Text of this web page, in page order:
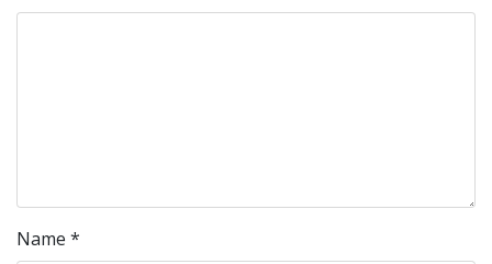
Name *